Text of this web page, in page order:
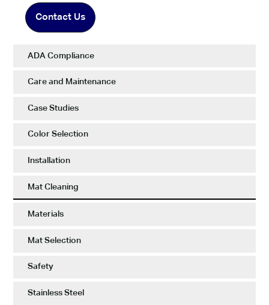
Contact Us
ADA Compliance
Care and Maintenance
Case Studies
Color Selection
Installation
Mat Cleaning
Materials
Mat Selection
Safety
Stainless Steel